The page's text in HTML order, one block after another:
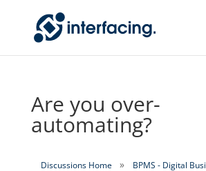
Are you over-
automating?
Discussions Home
BPMS - Digital